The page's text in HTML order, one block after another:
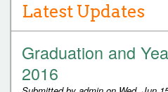
Latest Updates
Graduation and
2016